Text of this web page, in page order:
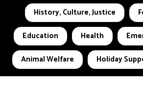
History, Culture, Justice
Education
Health
Animal Welfare
Holiday